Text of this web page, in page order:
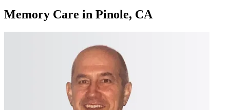
Memory Care in Pinole, CA